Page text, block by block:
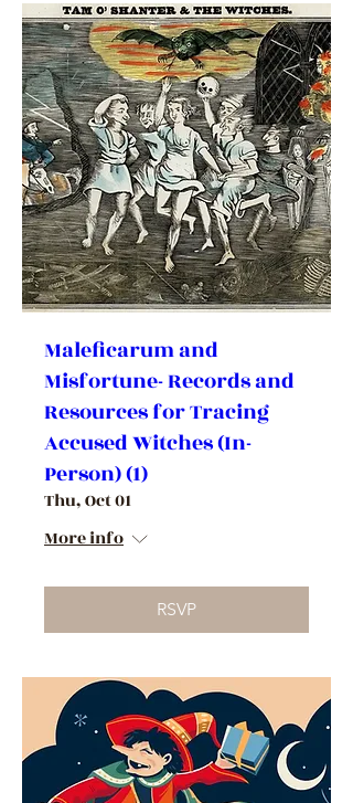
Maleficarum and
Misfortune- Records and
Resources for Tracing
Accused Witches (In-
Person) (1)
Thu, Oct 01
More info
RSVP